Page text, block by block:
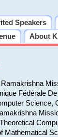
Speakers
About
Fédérale
Science,
Mathematical